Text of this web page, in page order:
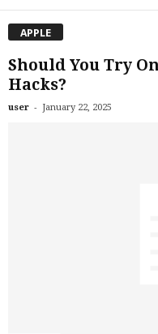
APPLE
Should You Try
Hacks?
user - January 22, 2025